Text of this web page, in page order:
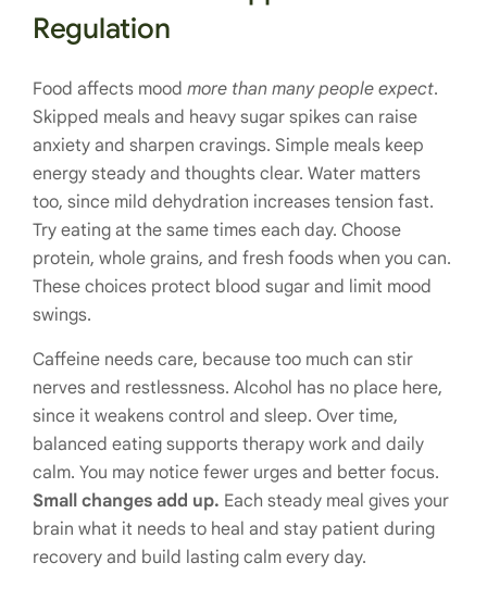
Regulation
Food affects mood more than many people expect.
Skipped meals and heavy sugar spikes can raise
anxiety and sharpen cravings. Simple meals keep
energy steady and thoughts clear. Water matters
too, since mild dehydration increases tension fast.
Try eating at the same times each day. Choose
protein, whole grains, and fresh foods when you can.
These choices protect blood sugar and limit mood
swings.
Caffeine needs care, because too much can stir
nerves and restlessness. Alcohol has no place here,
since it weakens control and sleep. Over time,
balanced eating supports therapy work and daily
calm. You may notice fewer urges and better focus.
Small changes add up. Each steady meal gives your
brain what it needs to heal and stay patient during
recovery and build lasting calm every day.